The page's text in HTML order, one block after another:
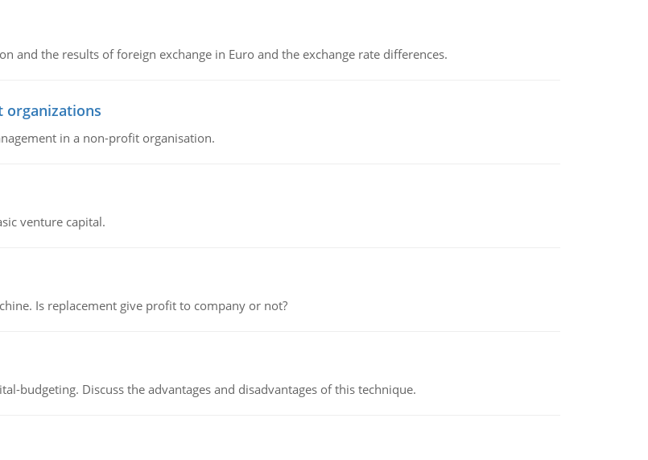
and the results of foreign exchange in Euro and the exchange rate differences.
organizations
in a non-profit organisation.
venture capital.
Is replacement give profit to company or not?
budgeting. Discuss the advantages and disadvantages of this technique.